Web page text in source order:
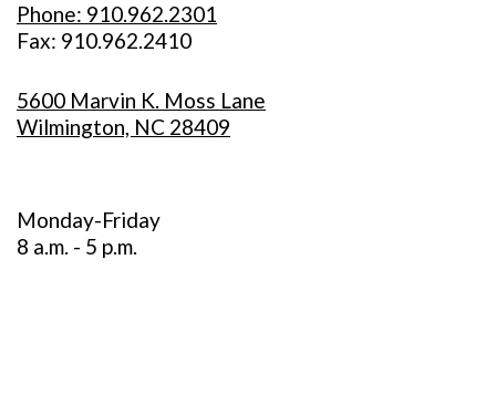
Phone: 910.962.2301
Fax: 910.962.2410
5600 Marvin K. Moss Lane
Wilmington, NC 28409
Monday-Friday
8 a.m. - 5 p.m.